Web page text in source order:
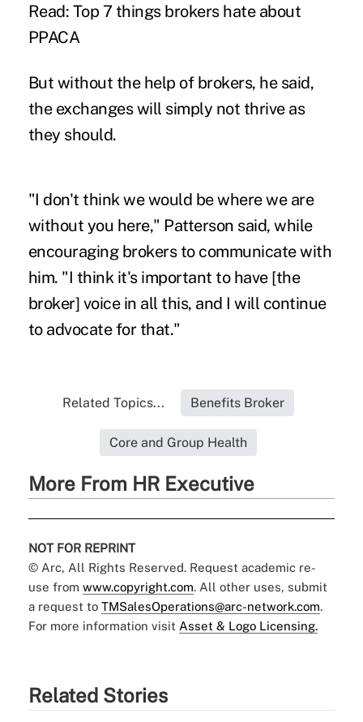
Read: Top 7 things brokers hate about
PPACA
But without the help of brokers, he said,
the exchanges will simply not thrive as
they should.
"I don't think we would be where we are
without you here," Patterson said, while
encouraging brokers to communicate with
him. "I think it's important to have [the
broker] voice in all this, and I will continue
to advocate for that."
Related Topics... Benefits Broker
Core and Group Health
More From HR Executive
NOT FOR REPRINT
© Arc, All Rights Reserved. Request academic re-
use from www.copyright.com. All other uses, submit
a request to TMSalesOperations@arc-network.com.
For more information visit Asset & Logo Licensing.
Related Stories